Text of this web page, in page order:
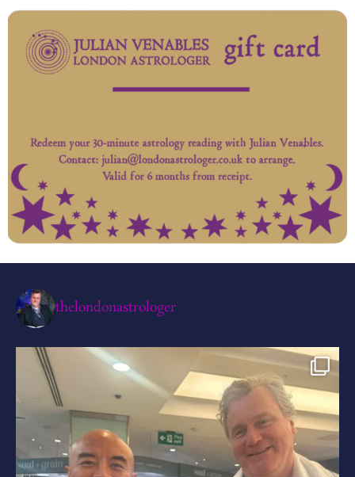
thelondonastrologer